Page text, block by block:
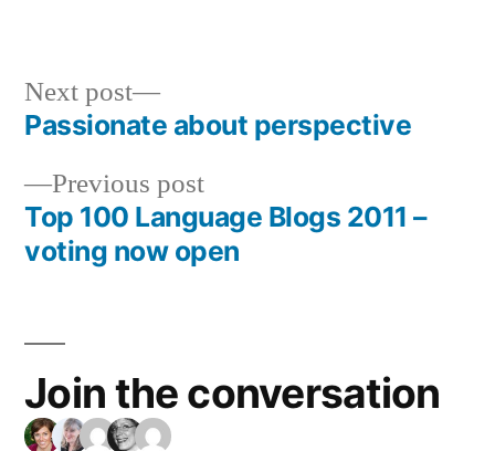
Post
navigation
Previous postPrevious
post:
Top 100 Language Blogs 2011 –
voting now open
Next post
Next
post:
Passionate about perspective
Join the conversation